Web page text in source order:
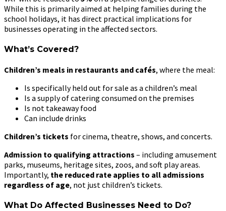
While this is primarily aimed at helping families during the
school holidays, it has direct practical implications for
businesses operating in the affected sectors.
What’s Covered?
Children’s meals in restaurants and cafés, where the meal:
Is specifically held out for sale as a children’s meal
Is a supply of catering consumed on the premises
Is not takeaway food
Can include drinks
Children’s tickets for cinema, theatre, shows, and concerts.
Admission to qualifying attractions – including amusement
parks, museums, heritage sites, zoos, and soft play areas.
Importantly, the reduced rate applies to all admissions
regardless of age, not just children’s tickets.
What Do Affected Businesses Need to Do?